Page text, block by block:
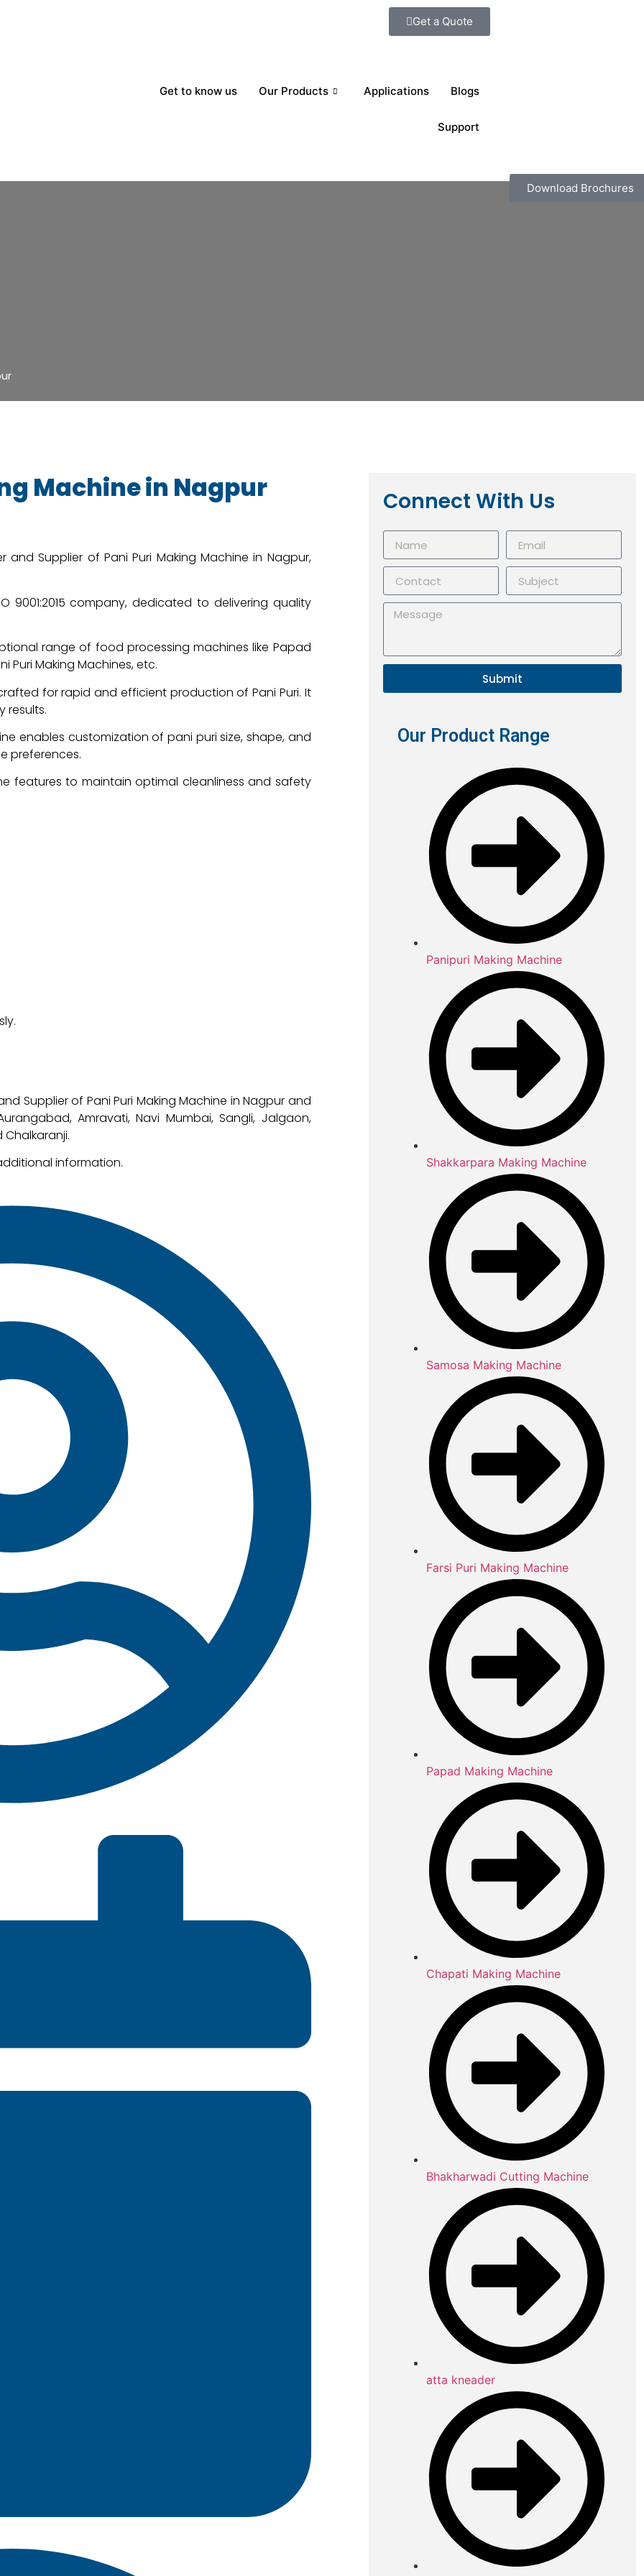
Get a Quote
Get to know us Our Products Applications Blogs
Support
Download Brochures
Machine in Nagpur
Supplier of Pani Puri Making Machine in Nagpur,
9001:2015 company, dedicated to delivering quality
range of food processing machines like Papad
Puri Making Machines, etc.
for rapid and efficient production of Pani Puri. It
results.
enables customization of pani puri size, shape, and
preferences.
features to maintain optimal cleanliness and safety
Supplier of Pani Puri Making Machine in Nagpur and
Amravati, Navi Mumbai, Sangli, Jalgaon,
Chalkaranji.
information.
Connect With Us
Submit
Our Product Range
Panipuri Making Machine
Shakkarpara Making Machine
Samosa Making Machine
Farsi Puri Making Machine
Papad Making Machine
Chapati Making Machine
Bhakharwadi Cutting Machine
atta kneader